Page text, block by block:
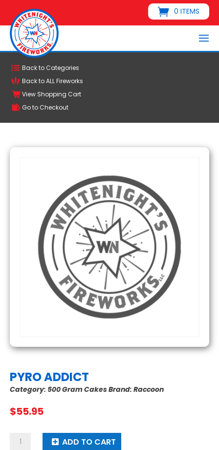
0 ITEMS
Back to Categories
Back to ALL Fireworks
View Shopping Cart
Go to Checkout
PYRO ADDICT
Category: 500 Gram CakesBrand: Raccoon
$55.95
Pyro
ADD TO CART